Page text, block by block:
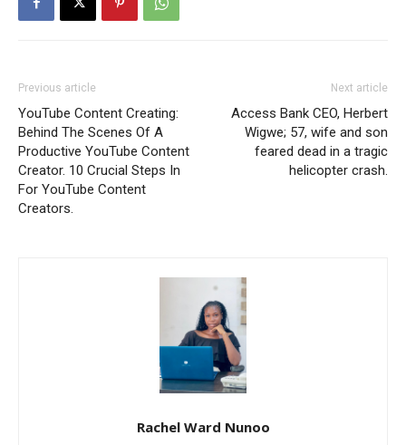
Previous article
YouTube Content Creating:
Behind The Scenes Of A
Productive YouTube Content
Creator. 10 Crucial Steps In
For YouTube Content
Creators.
Next article
Access Bank CEO, Herbert
Wigwe; 57, wife and son
feared dead in a tragic
helicopter crash.
Rachel Ward Nunoo